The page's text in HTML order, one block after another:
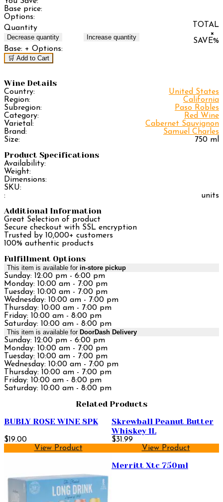
Base price:
Options:
Quantity
Decrease quantity Increase quantity
TOTAL
×
SAVE%
Base: + Options:
🛒 Add to Cart
Wine Details
Country:
United States
Region:
California
Subregion:
Paso Robles
Category:
Red Wine
Varietal:
Cabernet Sauvignon
Brand:
Samuel Charles
Size:
750 ml
Product Specifications
Availability:
Weight:
Dimensions:
SKU:
:
units
Additional Information
Great Selection of product
Secure checkout with SSL encryption
Trusted by 10,000+ customers
100% authentic products
Fulfillment Options
This item is available for in-store pickup
Sunday: 12:00 pm - 6:00 pm
Monday: 10:00 am - 7:00 pm
Tuesday: 10:00 am - 7:00 pm
Wednesday: 10:00 am - 7:00 pm
Thursday: 10:00 am - 7:00 pm
Friday: 10:00 am - 8:00 pm
Saturday: 10:00 am - 8:00 pm
This item is available for DoorDash Delivery
Sunday: 12:00 pm - 6:00 pm
Monday: 10:00 am - 7:00 pm
Tuesday: 10:00 am - 7:00 pm
Wednesday: 10:00 am - 7:00 pm
Thursday: 10:00 am - 7:00 pm
Friday: 10:00 am - 8:00 pm
Saturday: 10:00 am - 8:00 pm
Related Products
BUBLY ROSE WINE 8PK
$19.00
View Product
Skrewball Peanut Butter
Whiskey 1L
$31.99
View Product
Merritt Xtc 750ml